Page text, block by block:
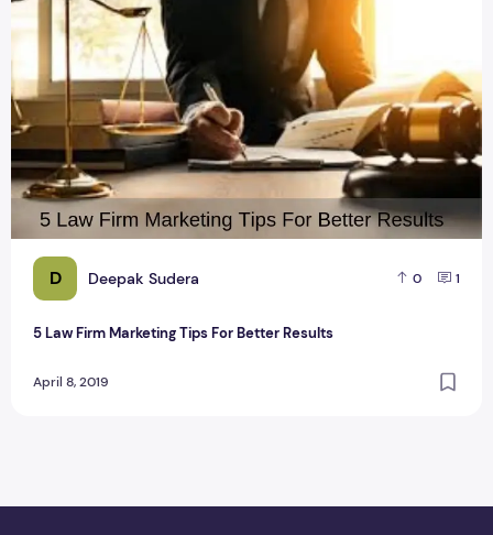
D Deepak Sudera 0 1
5 Law Firm Marketing Tips For Better Results
April 8, 2019